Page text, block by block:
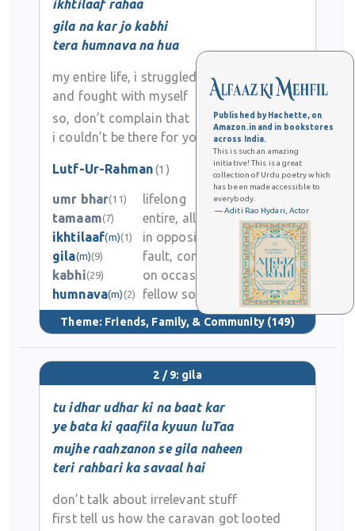
Published by Hachette, on
Amazon.in and in bookstores
across India.
This is such an amazing
initiative! This is a great
collection of Urdu poetry which
has been made accessible to
everybody.
— Aditi Rao Hydari, Actor
ikhtilaaf rahaa
gila na kar jo kabhi
tera humnava na hua
my entire life, i struggled
and fought with myself
so, don’t complain that
i couldn’t be there for you
Lutf-Ur-Rahman(1)
umr bhar(11)
lifelong
tamaam(7)
entire, all, whole
ikhtilaaf(m)(1)
in opposition, difference
gila(m)(9)
fault, complaint
kabhi(29)
on occasion
humnava(m) (2) fellow songster, friend
Theme: Friends, Family, & Community (149)
0
0
0
4.4K
2 / 9: gila
tu idhar udhar ki na baat kar
ye bata ki qaafila kyuun luTaa
mujhe raahzanon se gila naheen
teri rahbari ka savaal hai
don’t talk about irrelevant stuff
first tell us how the caravan got looted